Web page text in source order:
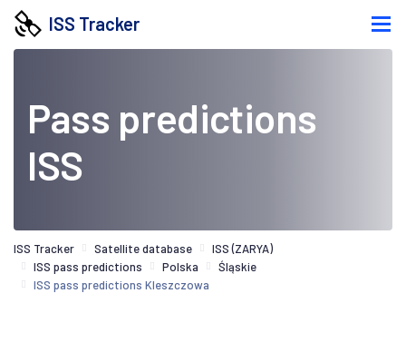
ISS Tracker
Pass predictions
ISS
ISS Tracker Satellite database
ISS (ZARYA)
ISS pass predictions
Polska
Śląskie
ISS pass predictions Kleszczowa